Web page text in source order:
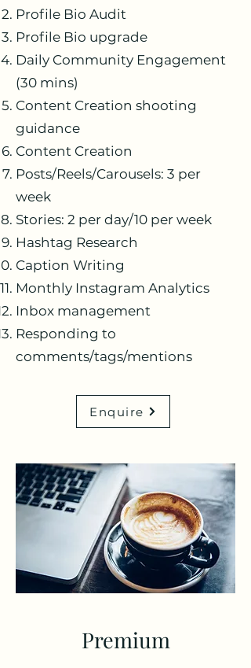
Profile Bio Audit
Profile Bio upgrade
Daily Community Engagement
(30 mins)
Content Creation shooting
guidance
Content Creation
Posts/Reels/Carousels: 3 per
week
Stories: 2 per day/10 per week
Hashtag Research
Caption Writing
Monthly Instagram Analytics
Inbox management
Responding to
comments/tags/mentions
Enquire
Premium